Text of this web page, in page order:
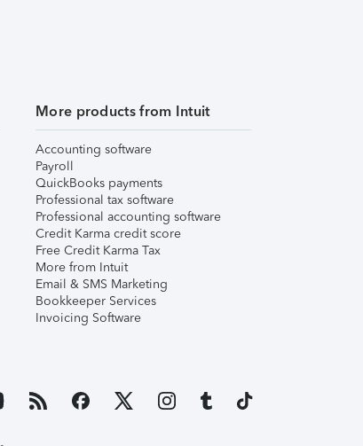
More products from Intuit
Accounting software
Payroll
QuickBooks payments
Professional tax software
Professional accounting software
Credit Karma credit score
Free Credit Karma Tax
More from Intuit
Email & SMS Marketing
Bookkeeper Services
Invoicing Software